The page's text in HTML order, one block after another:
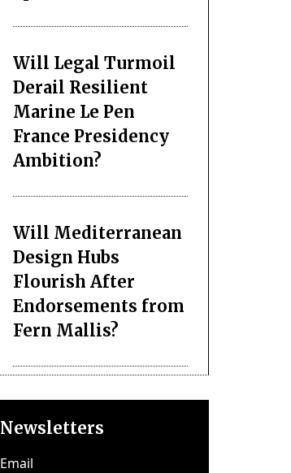
Will Legal Turmoil
Derail Resilient
Marine Le Pen
France Presidency
Ambition?
Will Mediterranean
Design Hubs
Flourish After
Endorsements from
Fern Mallis?
Newsletters
Email